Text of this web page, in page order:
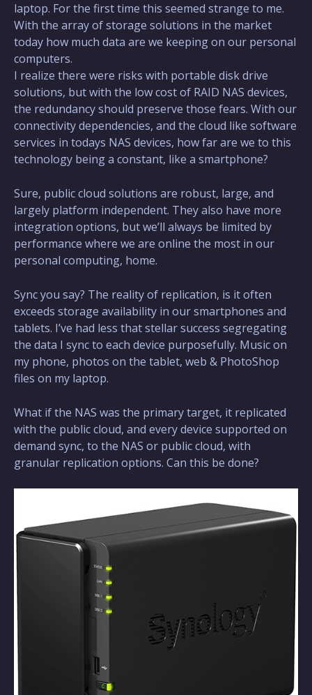
laptop. For the first time this seemed strange to me.
With the array of storage solutions in the market
today how much data are we keeping on our personal
computers.
I realize there were risks with portable disk drive
solutions, but with the low cost of RAID NAS devices,
the redundancy should preserve those fears. With our
connectivity dependencies, and the cloud like software
services in todays NAS devices, how far are we to this
technology being a constant, like a smartphone?
Sure, public cloud solutions are robust, large, and
largely platform independent. They also have more
integration options, but we’ll always be limited by
performance where we are online the most in our
personal computing, home.
Sync you say? The reality of replication, is it often
exceeds storage availability in our smartphones and
tablets. I’ve had less that stellar success segregating
the data I sync to each device purposefully. Music on
my phone, photos on the tablet, web & PhotoShop
files on my laptop.
What if the NAS was the primary target, it replicated
with the public cloud, and every device supported on
demand sync, to the NAS or public cloud, with
granular replication options. Can this be done?